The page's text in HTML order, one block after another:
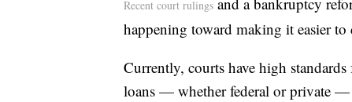
Recent court rulings
happening toward making it easier
Currently, courts have high
loans — whether federal or private —